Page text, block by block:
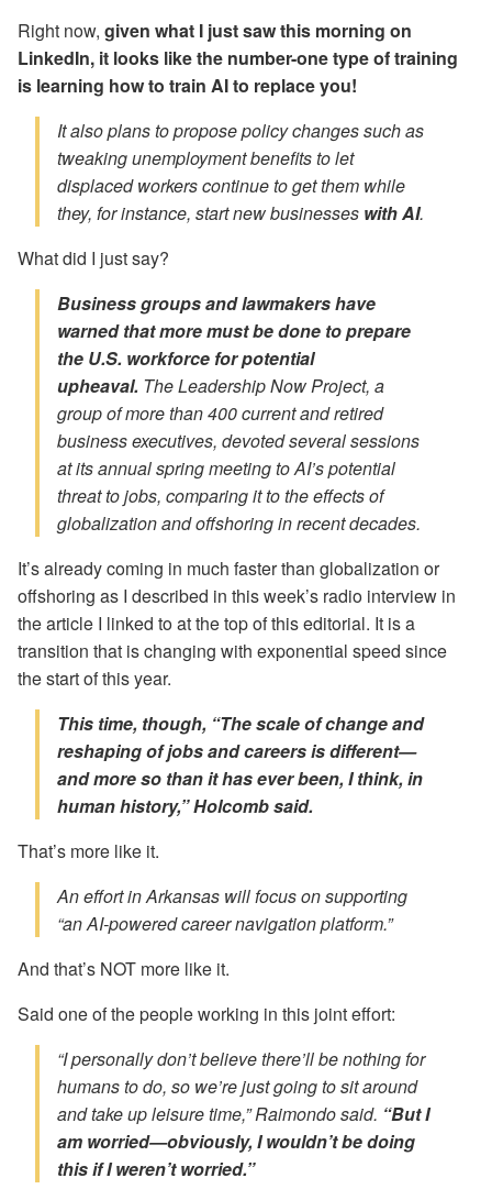
Right now, given what I just saw this morning on
LinkedIn, it looks like the number-one type of training
is learning how to train AI to replace you!
It also plans to propose policy changes such as
tweaking unemployment benefits to let
displaced workers continue to get them while
they, for instance, start new businesses with AI.
What did I just say?
Business groups and lawmakers have
warned that more must be done to prepare
the U.S. workforce for potential
upheaval. The Leadership Now Project, a
group of more than 400 current and retired
business executives, devoted several sessions
at its annual spring meeting to AI’s potential
threat to jobs, comparing it to the effects of
globalization and offshoring in recent decades.
It’s already coming in much faster than globalization or
offshoring as I described in this week’s radio interview in
the article I linked to at the top of this editorial. It is a
transition that is changing with exponential speed since
the start of this year.
This time, though, “Thescaleof change and
reshaping of jobs and careers is different—
and more so than it has ever been, I think, in
human history,” Holcomb said.
That’s more like it.
An effort in Arkansas will focus on supporting
“anAI-poweredcareer navigation platform.”
And that’s NOT more like it.
Said one of the people working in this joint effort:
“I personally don’t believe there’ll be nothing for
humans to do, so we’re just going to sit around
and take up leisure time,” Raimondo said. “But I
am worried—obviously, I wouldn’t be doing
this if I weren’t worried.”